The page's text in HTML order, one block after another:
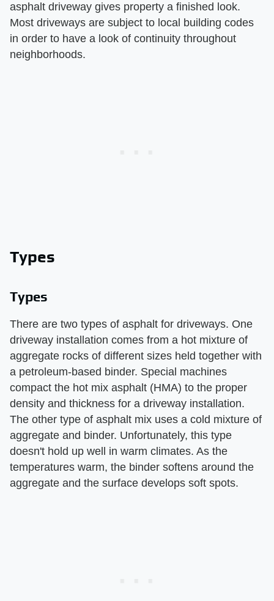
asphalt driveway gives property a finished look.
Most driveways are subject to local building codes
in order to have a look of continuity throughout
neighborhoods.
Types
Types
There are two types of asphalt for driveways. One
driveway installation comes from a hot mixture of
aggregate rocks of different sizes held together with
a petroleum-based binder. Special machines
compact the hot mix asphalt (HMA) to the proper
density and thickness for a driveway installation.
The other type of asphalt mix uses a cold mixture of
aggregate and binder. Unfortunately, this type
doesn't hold up well in warm climates. As the
temperatures warm, the binder softens around the
aggregate and the surface develops soft spots.